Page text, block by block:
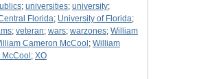
; universities; university;
Florida; University of Florida;
; veteran; wars; warzones; William
Cameron McCool ; William
; XO